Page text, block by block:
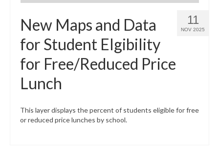
11
NOV 2025
New Maps and Data
for Student Elgibility
for Free/Reduced Price
Lunch
This layer displays the percent of students eligible for free
or reduced price lunches by school.